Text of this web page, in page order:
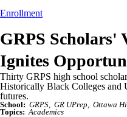
Enrollment
GRPS Scholars'
Ignites
Thirty GRPS high school
Historically Black Colleges and
futures.
School: GRPS GR UPrep
Ottawa
Topics: Academics